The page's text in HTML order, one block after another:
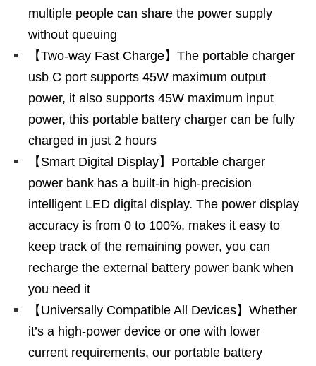
multiple people can share the power supply
without queuing
【Two-way Fast Charge】The portable charger
usb C port supports 45W maximum output
power, it also supports 45W maximum input
power, this portable battery charger can be fully
charged in just 2 hours
【Smart Digital Display】Portable charger
power bank has a built-in high-precision
intelligent LED digital display. The power display
accuracy is from 0 to 100%, makes it easy to
keep track of the remaining power, you can
recharge the external battery power bank when
you need it
【Universally Compatible All Devices】Whether
it’s a high-power device or one with lower
current requirements, our portable battery